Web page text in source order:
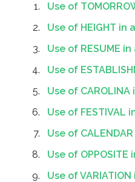
Use of
Use of HEIGHT in
Use of RESUME
Use of
Use of
Use of FESTIVAL
Use of
Use of
Use of